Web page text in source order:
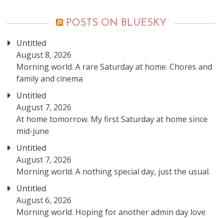
POSTS ON BLUESKY
Untitled
August 8, 2026
Morning world. A rare Saturday at home. Chores and
family and cinema
Untitled
August 7, 2026
At home tomorrow. My first Saturday at home since
mid-june
Untitled
August 7, 2026
Morning world. A nothing special day, just the usual.
Untitled
August 6, 2026
Morning world. Hoping for another admin day love